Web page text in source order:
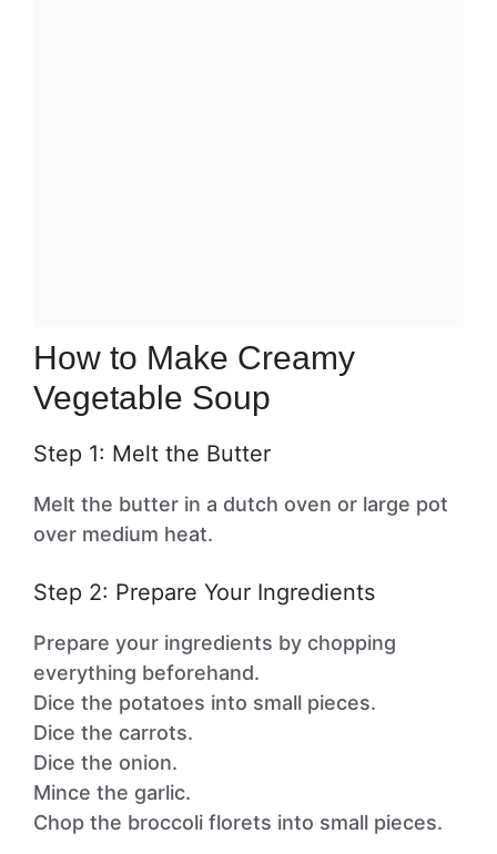
How to Make Creamy
Vegetable Soup
Step 1: Melt the Butter
Melt the butter in a dutch oven or large pot
over medium heat.
Step 2: Prepare Your Ingredients
Prepare your ingredients by chopping
everything beforehand.
Dice the potatoes into small pieces.
Dice the carrots.
Dice the onion.
Mince the garlic.
Chop the broccoli florets into small pieces.